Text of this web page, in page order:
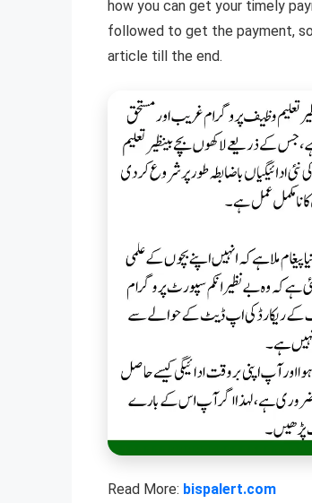
how you can get your timely
followed to get the payment,
article till the end.
Read More: bispalert.com